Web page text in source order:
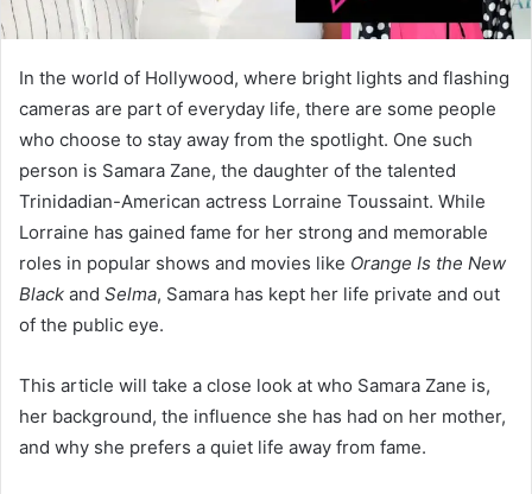
In the world of Hollywood, where bright lights and flashing
cameras are part of everyday life, there are some people
who choose to stay away from the spotlight. One such
person is Samara Zane, the daughter of the talented
Trinidadian-American actress Lorraine Toussaint. While
Lorraine has gained fame for her strong and memorable
roles in popular shows and movies like Orange Is the New
Black and Selma, Samara has kept her life private and out
of the public eye.
This article will take a close look at who Samara Zane is,
her background, the influence she has had on her mother,
and why she prefers a quiet life away from fame.